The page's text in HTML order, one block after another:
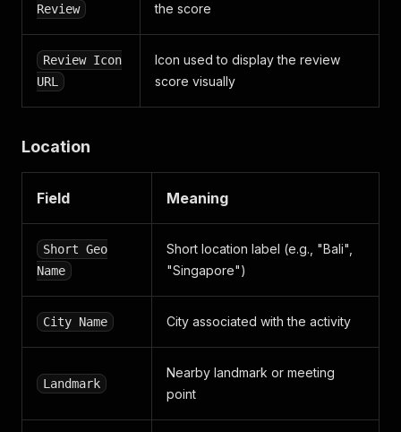
Review
the score
Review Icon
URL
Icon used to display the review
score visually
Location
Field Meaning
Short Geo
Name
Short location label (e.g., "Bali",
"Singapore")
City Name City associated with the activity
Landmark
Nearby landmark or meeting
point